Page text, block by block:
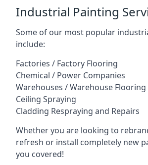
Industrial Painting
Some of our most popular
include:
Factories / Factory Flooring
Chemical / Power Companies
Warehouses / Warehouse Flooring
Ceiling Spraying
Cladding Respraying and Repairs
Whether you are looking to
refresh or install completely new
you covered!